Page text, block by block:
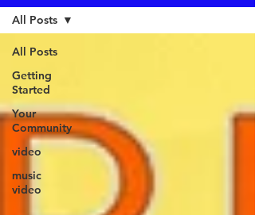
All Posts
Getting
Started
Your
Community
video
music
video
All Posts